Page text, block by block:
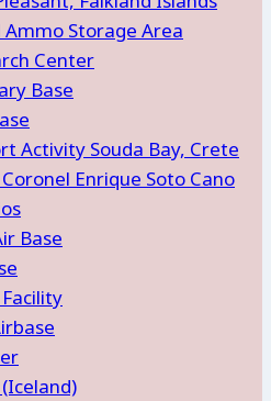
Ammo Storage Area
Center
Base
Activity Souda Bay, Crete
Enrique Soto Cano
Base